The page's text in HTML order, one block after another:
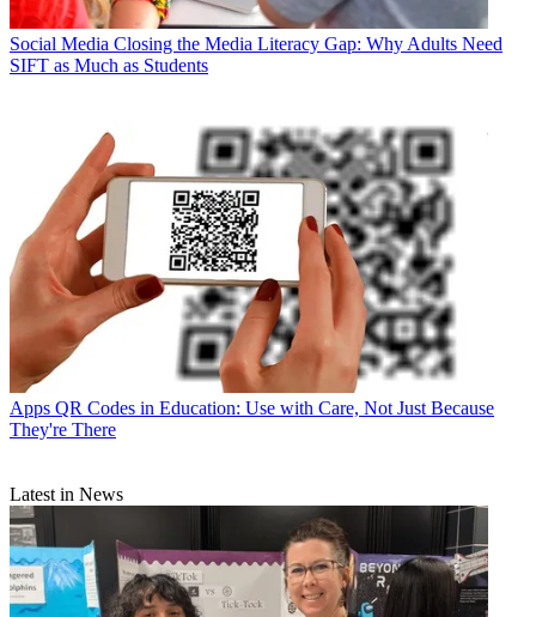
Social Media Closing the Media Literacy Gap: Why Adults Need
SIFT as Much as Students
Apps QR Codes in Education: Use with Care, Not Just Because
They're There
Latest in News